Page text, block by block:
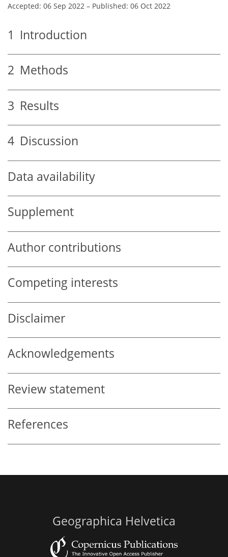
Accepted: 06 Sep 2022 – Published: 06 Oct 2022
1 Introduction
2 Methods
3 Results
4 Discussion
Data availability
Supplement
Author contributions
Competing interests
Disclaimer
Acknowledgements
Review statement
References
Geographica Helvetica